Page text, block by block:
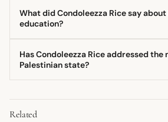
What did Condoleezza Rice say
education?
Palestinians should change the
peace and security." This reform, in
for true self-governance in Gaza.
Has Condoleezza Rice addressed the
Palestinian state?
achieved, the Israeli side needs to
potential for Palestinian statehood.
Related